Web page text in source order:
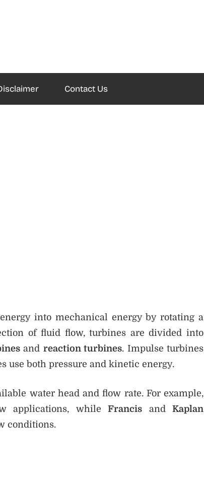
Contact Us
into mechanical energy by rotating a
of fluid flow, turbines are divided into
and reaction turbines. Impulse turbines
use both pressure and kinetic energy.
water head and flow rate. For example,
applications, while Francis and Kaplan
conditions.